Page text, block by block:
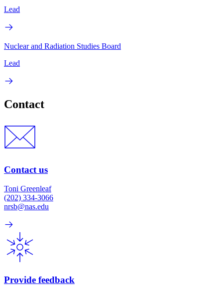
Lead
Nuclear and Radiation Studies Board
Lead
Contact
Contact us
Toni Greenleaf
(202) 334-3066
nrsb@nas.edu
Provide feedback